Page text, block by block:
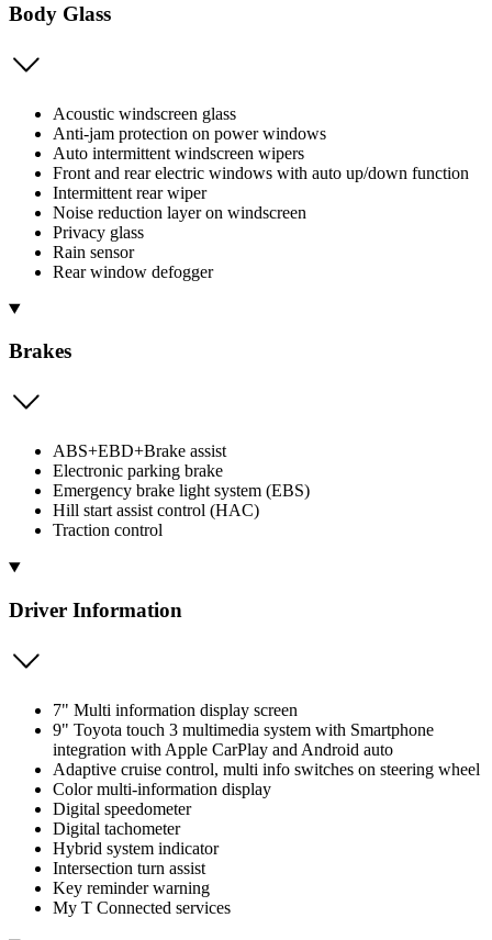
Body Glass
Acoustic windscreen glass
Anti-jam protection on power windows
Auto intermittent windscreen wipers
Front and rear electric windows with auto up/down function
Intermittent rear wiper
Noise reduction layer on windscreen
Privacy glass
Rain sensor
Rear window defogger
Brakes
ABS+EBD+Brake assist
Electronic parking brake
Emergency brake light system (EBS)
Hill start assist control (HAC)
Traction control
Driver Information
7" Multi information display screen
9" Toyota touch 3 multimedia system with Smartphone
integration with Apple CarPlay and Android auto
Adaptive cruise control, multi info switches on steering wheel
Color multi-information display
Digital speedometer
Digital tachometer
Hybrid system indicator
Intersection turn assist
Key reminder warning
My T Connected services